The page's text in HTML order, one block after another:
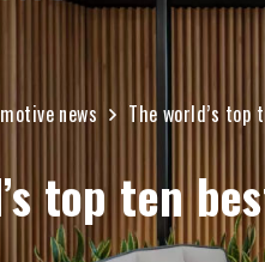
news The world’s
top ten